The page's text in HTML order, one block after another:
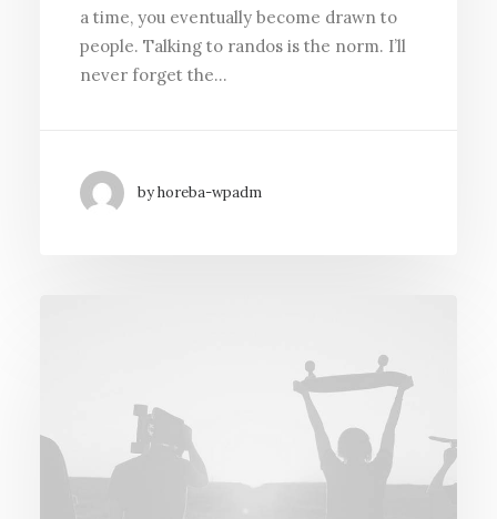
a time, you eventually become drawn to
people. Talking to randos is the norm. I’ll
never forget the…
by horeba-wpadm